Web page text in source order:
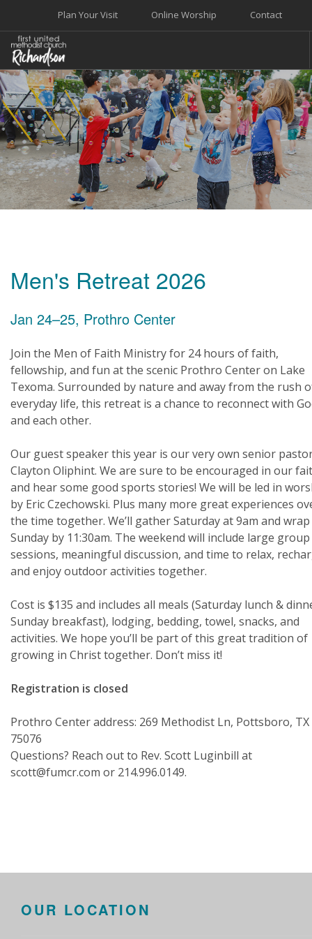
Contact
Online Worship
Plan Your Visit
WELCOME
WORSHIP+MUSIC
GROW
GIVE+SERVE
CARE
EVENTS
Men's Retreat 2026
Jan 24–25, Prothro Center
Join the Men of Faith Ministry for 24 hours of faith,
fellowship, and fun at the scenic Prothro Center on Lake
Texoma. Surrounded by nature and away from the rush
everyday life, this retreat is a chance to reconnect with
and each other.
Our guest speaker this year is our very own senior
Clayton Oliphint. We are sure to be encouraged in our
and hear some good sports stories! We will be led in
by Eric Czechowski. Plus many more great experiences
the time together. We’ll gather Saturday at 9am and
Sunday by 11:30am. The weekend will include large group
sessions, meaningful discussion, and time to relax,
and enjoy outdoor activities together.
Cost is $135 and includes all meals (Saturday lunch &
Sunday breakfast), lodging, bedding, towel, snacks, and
activities. We hope you’ll be part of this great tradition of
growing in Christ together. Don’t miss it!
Registration is closed
Prothro Center address: 269 Methodist Ln, Pottsboro, TX
75076
Questions? Reach out to Rev. Scott Luginbill at
scott@fumcr.com or 214.996.0149.
OUR LOCATION